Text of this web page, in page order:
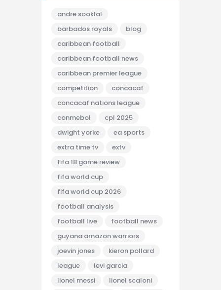
andre sooklal
barbados royals
blog
caribbean football
caribbean football news
caribbean premier league
competition
concacaf
concacaf nations league
conmebol
cpl 2025
dwight yorke
ea sports
extra time tv
extv
fifa 18 game review
fifa world cup
fifa world cup 2026
football analysis
football live
football news
guyana amazon warriors
joevin jones
kieron pollard
league
levi garcia
lionel messi
lionel scaloni